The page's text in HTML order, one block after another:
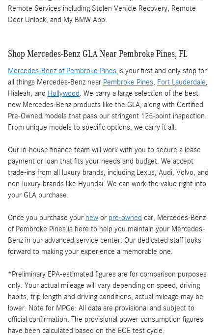
Remote Services including Stolen Vehicle Recovery, Remote
Door Unlock, and My BMW App.
Shop Mercedes-Benz GLA Near Pembroke Pines, FL
Mercedes-Benz of Pembroke Pines is your first and only stop for
all things Mercedes-Benz near Pembroke Pines Fort Lauderdale
Hialeah, and Hollywood . We carry a large selection of the best
new Mercedes-Benz products like the GLA, along with Certified
Pre-Owned models that pass our stringent 125-point inspection.
From unique models to specific options, we carry it all.
Our in-house finance team will work with you to secure a lease
payment or loan that fits your needs and budget. We accept
trade-ins from all luxury brands, including Lexus, Audi, Volvo, and
non-luxury brands like Hyundai. We can work the value right into
your GLA purchase.
Once you purchase your new or pre-owned car, Mercedes-Benz
of Pembroke Pines is here to help you maintain your Mercedes-
Benz in our advanced service center. Our dedicated staff looks
forward to making your experience a memorable one.
*Preliminary EPA-estimated figures are for comparison purposes
only. Your actual mileage will vary depending on speed, driving
habits, trip length and driving conditions; actual mileage may be
lower. Note for MPGe: All data are provisional and subject to
official confirmation. The provisional power consumption figures
have been calculated based on the ECE test cycle.